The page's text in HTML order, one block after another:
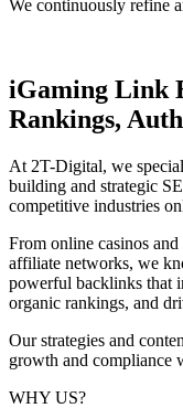
We continuously refine
iGaming Link
Rankings,
At 2T-Digital, we
building and strategic
competitive industries
From online casinos
affiliate networks, we
powerful backlinks that
organic rankings, and
Our strategies and
growth and compliance
WHY US?